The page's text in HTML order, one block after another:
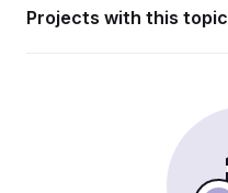
Projects with this topic